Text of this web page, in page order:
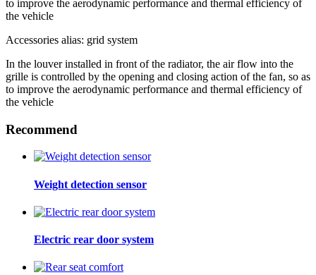
to improve the aerodynamic performance and thermal efficiency of
the vehicle
Accessories alias: grid system
In the louver installed in front of the radiator, the air flow into the
grille is controlled by the opening and closing action of the fan, so as
to improve the aerodynamic performance and thermal efficiency of
the vehicle
Recommend
Weight detection sensor
Electric rear door system